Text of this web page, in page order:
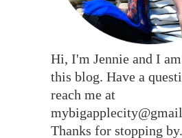
Hi, I'm Jennie and I
this blog. Have a
reach me at
Thanks for stopping